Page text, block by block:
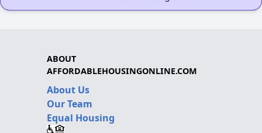
ABOUT
AFFORDABLEHOUSINGONLINE.COM
About Us
Our Team
Equal Housing